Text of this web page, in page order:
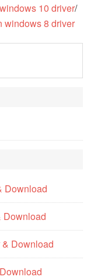
10 driver/
windows 8 driver
Download
Download
Download